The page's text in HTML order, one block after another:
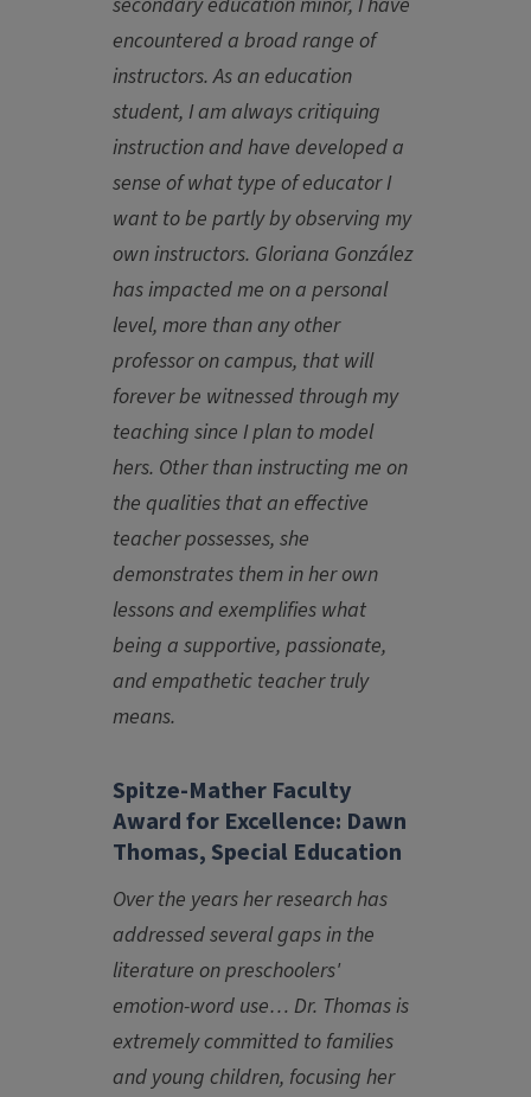
encountered a broad range of
instructors. As an education
student, I am always critiquing
instruction and have developed a
sense of what type of educator I
want to be partly by observing my
own instructors. Gloriana González
has impacted me on a personal
level, more than any other
professor on campus, that will
forever be witnessed through my
teaching since I plan to model
hers. Other than instructing me on
the qualities that an effective
teacher possesses, she
demonstrates them in her own
lessons and exemplifies what
being a supportive, passionate,
and empathetic teacher truly
means.
Spitze-Mather Faculty
Award for Excellence: Dawn
Thomas, Special Education
Over the years her research has
addressed several gaps in the
literature on preschoolers'
emotion-word use… Dr. Thomas is
extremely committed to families
and young children, focusing her